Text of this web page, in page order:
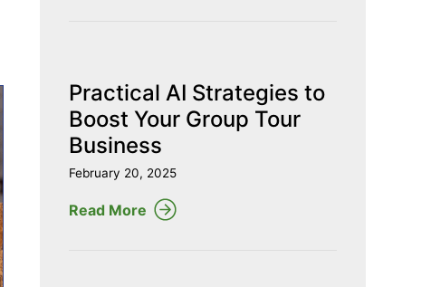
Practical AI Strategies to
Boost Your Group Tour
Business
February 20, 2025
Read More